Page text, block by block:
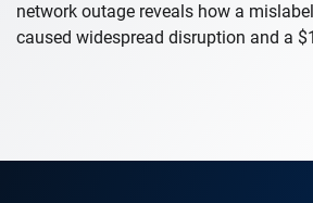
network outage reveals how a
caused widespread disruption and a